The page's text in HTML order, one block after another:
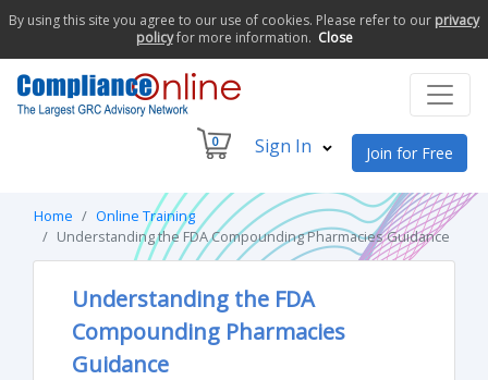
By using this site you agree to our use of cookies. Please refer to our privacy
policyfor more information. Close
0 Sign In Join for Free
Home
Online Training
Understanding the FDA Compounding Pharmacies Guidance
Understanding the FDA
Compounding Pharmacies
Guidance